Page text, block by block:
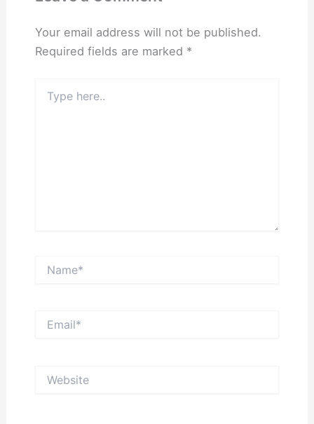
Your email address will not be published.
Required fields are marked *
here..